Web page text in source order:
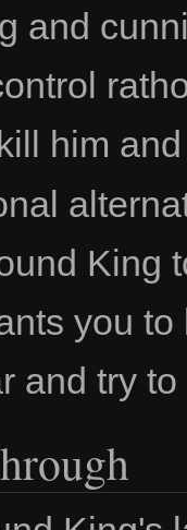
and
him
King
you to
and try